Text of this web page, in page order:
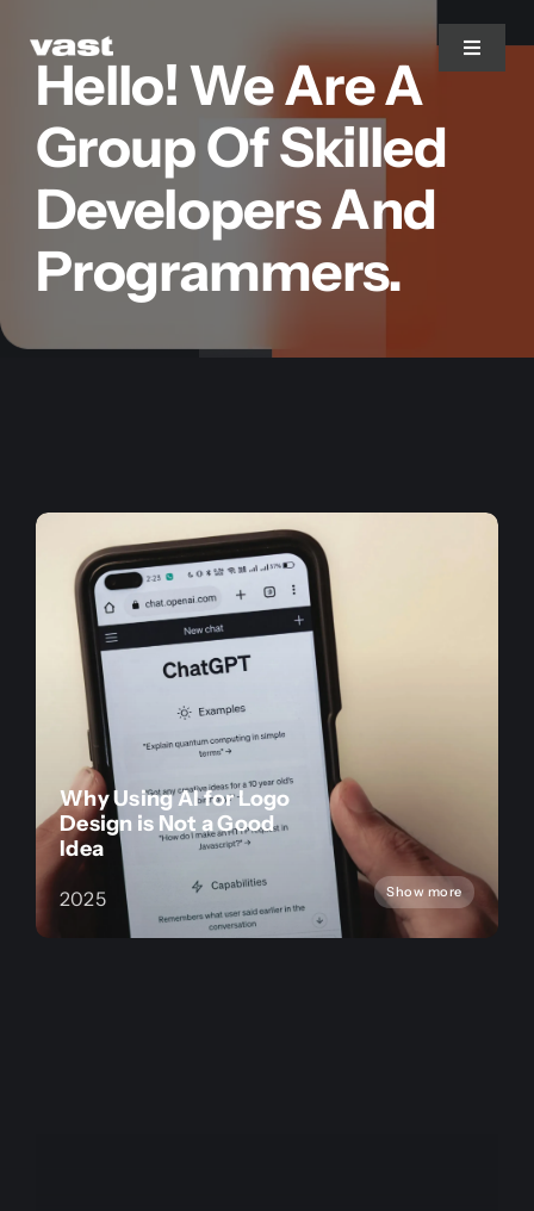
content
Toggle
Branding
Web Design
Marketing
Hello! We Are A
Group Of Skilled
Developers And
Programmers.
Why Using AI for Logo
Design is Not a Good
Idea
2025 Show more